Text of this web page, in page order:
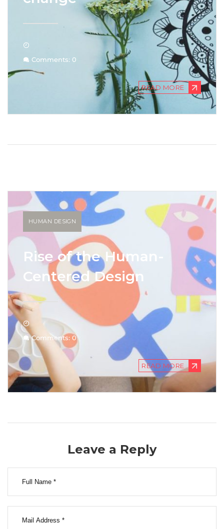
Comments: 0
READ MORE
HUMAN DESIGN
Rise of the Human-
Centered Design
Comments: 0
READ MORE
Leave a Reply